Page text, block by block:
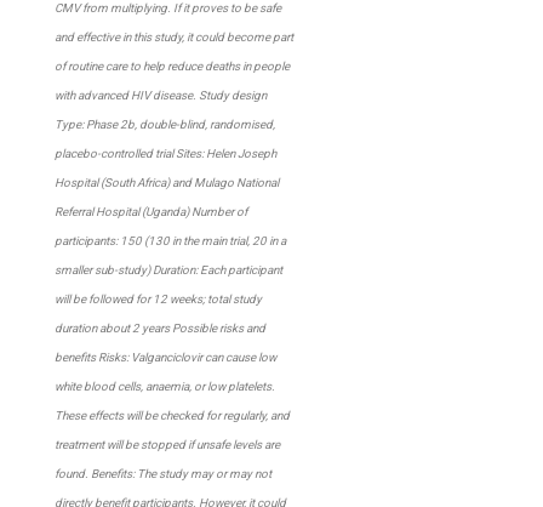
CMV from multiplying. If it proves to be safe
and effective in this study, it could become part
of routine care to help reduce deaths in people
with advanced HIV disease. Study design
Type: Phase 2b, double-blind, randomised,
placebo-controlled trial Sites: Helen Joseph
Hospital (South Africa) and Mulago National
Referral Hospital (Uganda) Number of
participants: 150 (130 in the main trial, 20 in a
smaller sub-study) Duration: Each participant
will be followed for 12 weeks; total study
duration about 2 years Possible risks and
benefits Risks: Valganciclovir can cause low
white blood cells, anaemia, or low platelets.
These effects will be checked for regularly, and
treatment will be stopped if unsafe levels are
found. Benefits: The study may or may not
directly benefit participants. However, it could